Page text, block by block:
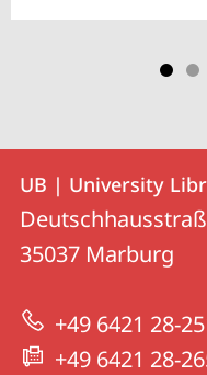
Contact
Contact
details
UB
|
University
Library
UB | University
35037 Marburg
+49 6421 28-
+49 6421 28-